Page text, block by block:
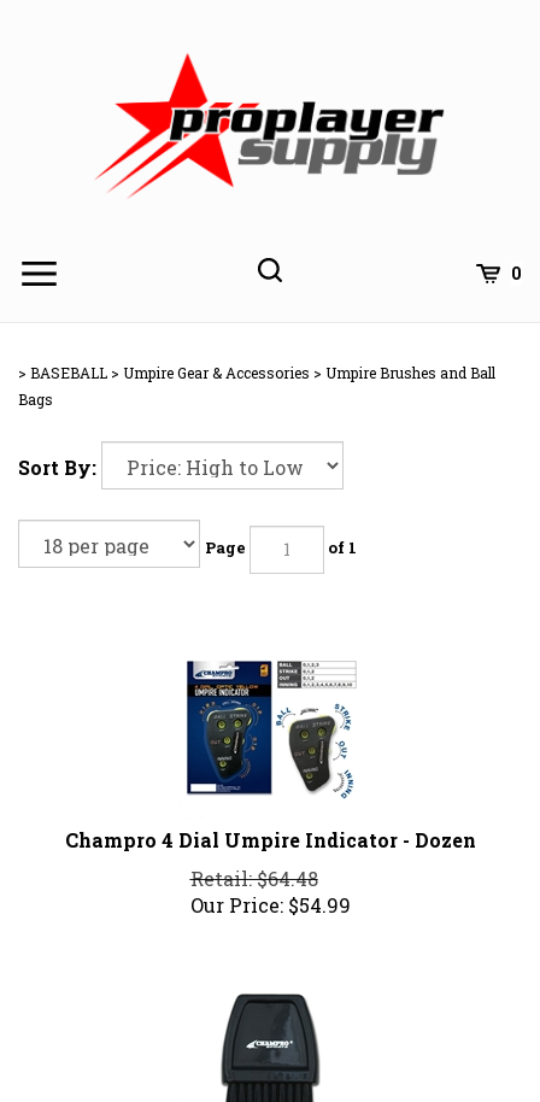
Toggle
Toggle
0
> BASEBALL > Umpire Gear & Accessories > Umpire Brushes and Ball
Bags
Sort By:
Page of 1
Champro 4 Dial Umpire Indicator - Dozen
Retail: $64.48
Our Price:
$54.99